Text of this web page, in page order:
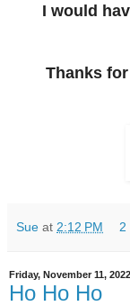
I would
Thanks
Sue at 2:12 PM 2
Friday, November 11, 2022
Ho Ho Ho